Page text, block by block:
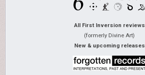
All First Inversion reviews
(formerly Divine Art)
New & upcoming releases